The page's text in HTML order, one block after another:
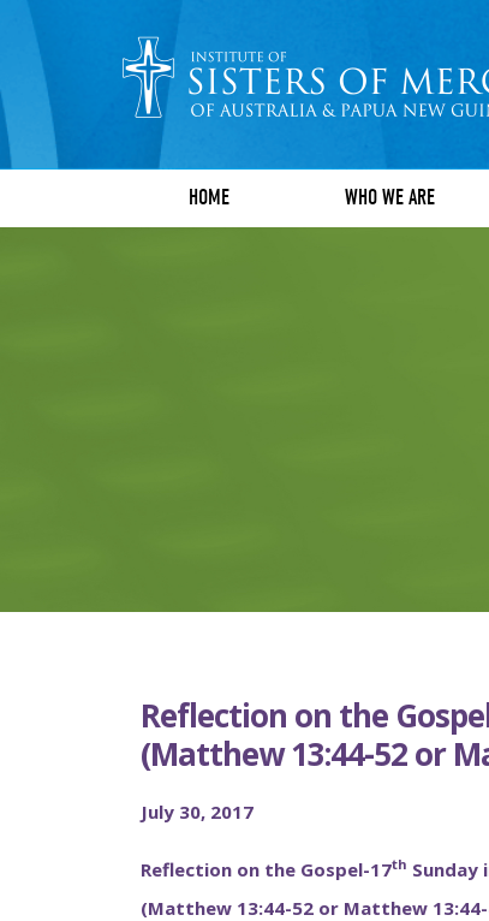
HOME WHO WE ARE
Reflection on the
(Matthew 13:44-52 or
July 30, 2017
Reflection on the Gospel-17th Sunday
(Matthew 13:44-52 or Matthew